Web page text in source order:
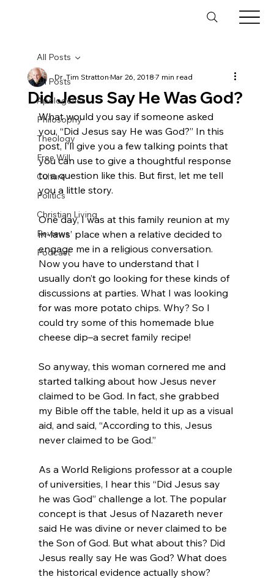
All Posts
Apologetics
Philosophy
Theology
Free Will
Culture
Politics
Christian Living
Reviews
Podcast
All Posts
Did Jesus Say He Was God?
Dr. Tim StrattonMar 26, 20187 min read
What would you say if someone asked
you, “Did Jesus say He was God?” In this
post, I’ll give you a few talking points that
you can use to give a thoughtful response
to a question like this. But first, let me tell
you a little story.
One day, I was at this family reunion at my
in-laws’ place when a relative decided to
engage me in a religious conversation.
Now you have to understand that I
usually don’t go looking for these kinds of
discussions at parties. What I was looking
for was more potato chips. Why? So I
could try some of this homemade blue
cheese dip–a secret family recipe!
So anyway, this woman cornered me and
started talking about how Jesus never
claimed to be God. In fact, she grabbed
my Bible off the table, held it up as a visual
aid, and said, “According to this, Jesus
never claimed to be God.”
As a World Religions professor at a couple
of universities, I hear this “Did Jesus say
he was God” challenge a lot. The popular
concept is that Jesus of Nazareth never
said He was divine or never claimed to be
the Son of God. But what about this? Did
Jesus really say He was God? What does